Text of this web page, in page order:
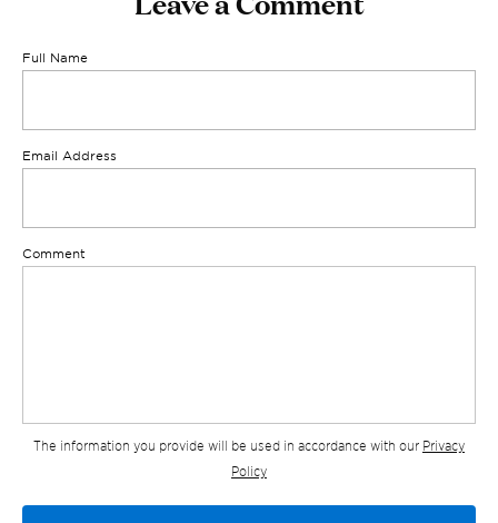
Full Name
Email Address
Comment
The information you provide will be used in accordance with our Privacy
Policy